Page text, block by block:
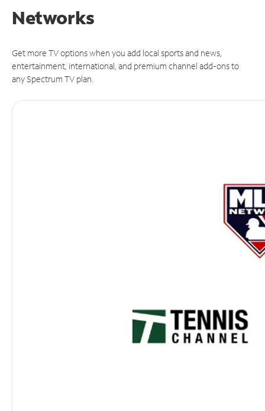
Networks
Get more TV options when you add local sports and news,
entertainment, international, and premium channel add-ons to
any Spectrum TV plan.